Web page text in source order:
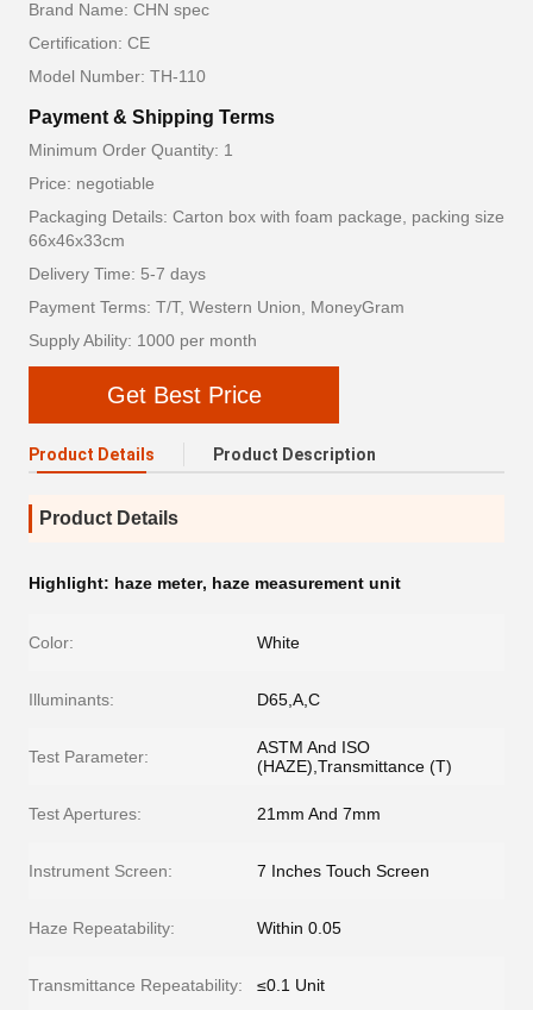
Brand Name: CHN spec
Certification: CE
Model Number: TH-110
Payment & Shipping Terms
Minimum Order Quantity: 1
Price: negotiable
Packaging Details: Carton box with foam package, packing size
66x46x33cm
Delivery Time: 5-7 days
Payment Terms: T/T, Western Union, MoneyGram
Supply Ability: 1000 per month
Get Best Price
Product Details Product Description
Product Details
Highlight: haze meter, haze measurement unit
Color: White
Illuminants: D65,A,C
Test Parameter:
ASTM And ISO
(HAZE),Transmittance (T)
Test Apertures: 21mm And 7mm
Instrument Screen: 7 Inches Touch Screen
Haze Repeatability: Within 0.05
Transmittance Repeatability: ≤0.1 Unit